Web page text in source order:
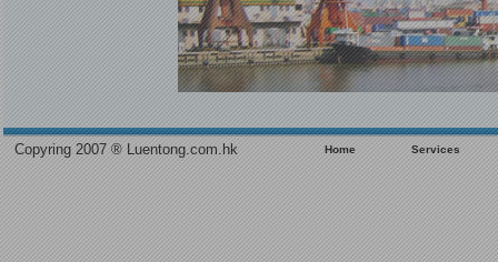
Copyring 2007 ® Luentong.com.hk Home Services